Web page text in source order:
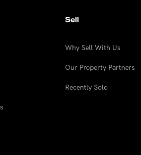
Sell
Why Sell With Us
Our Property Partners
Recently Sold